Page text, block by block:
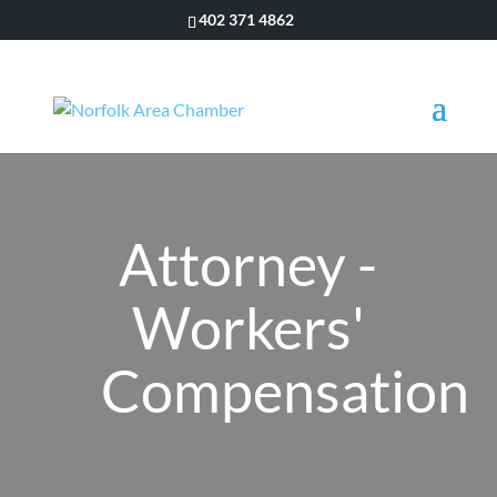
402 371 4862
Attorney -
Workers'
Compensation